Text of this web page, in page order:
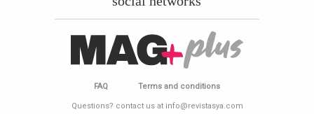
FAQ Terms and conditions
Questions? contact us at info@revistasya.com